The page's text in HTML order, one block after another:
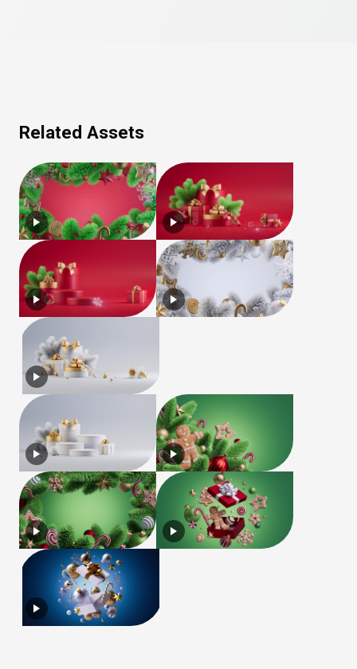
Related Assets